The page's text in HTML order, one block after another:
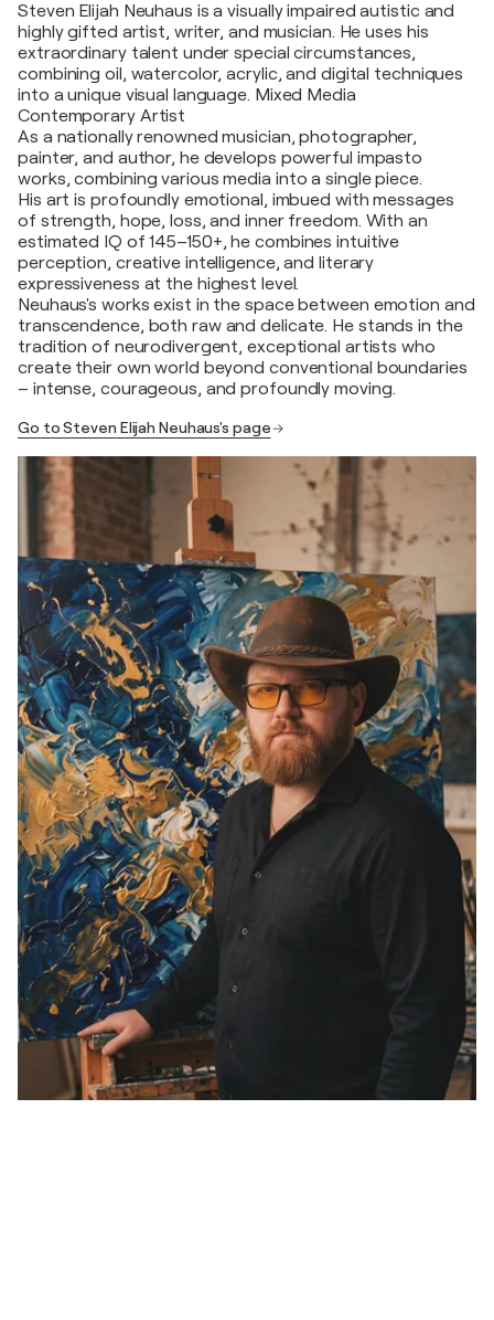
Steven Elijah Neuhaus is a visually impaired autistic and
highly gifted artist, writer, and musician. He uses his
extraordinary talent under special circumstances,
combining oil, watercolor, acrylic, and digital techniques
into a unique visual language. Mixed Media
Contemporary Artist
As a nationally renowned musician, photographer,
painter, and author, he develops powerful impasto
works, combining various media into a single piece.
His art is profoundly emotional, imbued with messages
of strength, hope, loss, and inner freedom. With an
estimated IQ of 145–150+, he combines intuitive
perception, creative intelligence, and literary
expressiveness at the highest level.
Neuhaus's works exist in the space between emotion and
transcendence, both raw and delicate. He stands in the
tradition of neurodivergent, exceptional artists who
create their own world beyond conventional boundaries
– intense, courageous, and profoundly moving.
Go to Steven Elijah Neuhaus's page